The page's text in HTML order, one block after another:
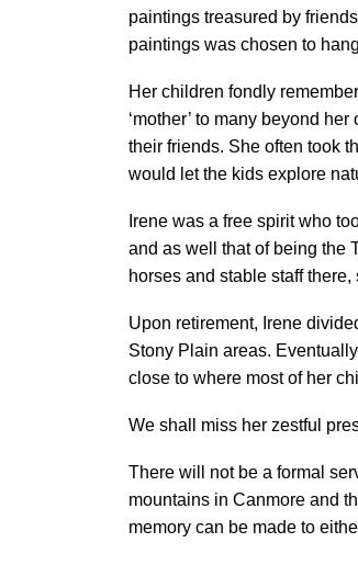
paintings treasured by
paintings was chosen to
Her children fondly
‘mother’ to many beyond
their friends. She often took
would let the kids explore
Irene was a free spirit who
and as well that of being the
horses and stable staff
Upon retirement, Irene
Stony Plain areas.
close to where most of her
We shall miss her zestful
There will not be a formal
mountains in Canmore and
memory can be made to